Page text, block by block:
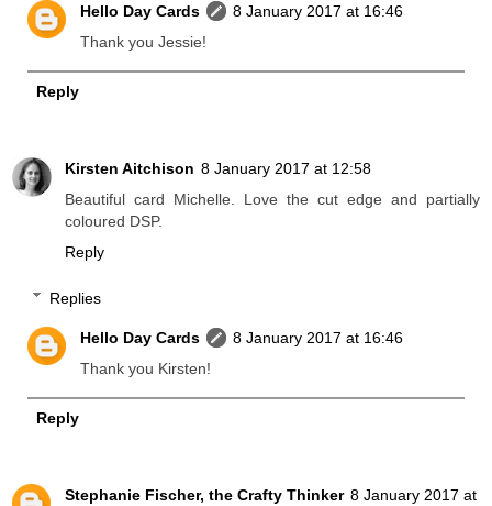
Hello Day Cards
8 January 2017 at 16:46
Thank you Jessie!
Reply
Kirsten Aitchison 8 January 2017 at 12:58
Beautiful card Michelle. Love the cut edge and partially
coloured DSP.
Reply
Replies
Hello Day Cards
8 January 2017 at 16:46
Thank you Kirsten!
Reply
Stephanie Fischer, the Crafty Thinker 8 January 2017 at